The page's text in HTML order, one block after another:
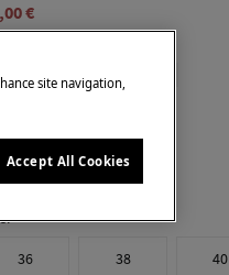
€
€Line Saving 30,90 € 31
SPECIAL PRICES +10%EXTRA
36 38 40
site navigation,
Accept All Cookies